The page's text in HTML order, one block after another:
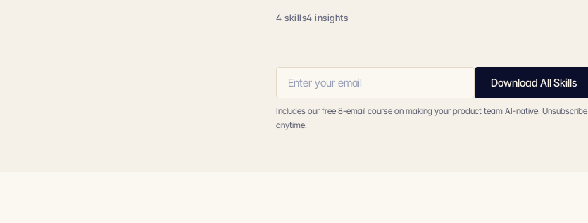
4 skills4 insights
Download All Skills
Includes our free 8-email course on making your product team AI-native. Unsubscribe
anytime.